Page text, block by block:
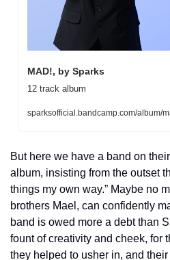
MAD!, by Sparks
12 track album
sparksofficial.bandcamp.com/album/
But here we have a band on
album, insisting from the outset
things my own way.” Maybe no
brothers Mael, can confidently
band is owed more a debt than
fount of creativity and cheek, for
they helped to usher in, and